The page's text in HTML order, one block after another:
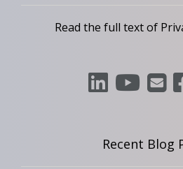
Read the full text of
Recent Blog